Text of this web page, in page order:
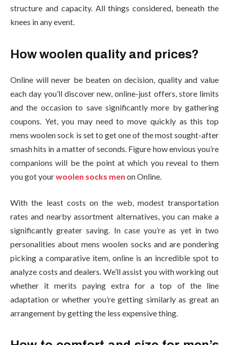
structure and capacity. All things considered, beneath the
knees in any event.
How woolen quality and prices?
Online will never be beaten on decision, quality and value
each day you’ll discover new, online-just offers, store limits
and the occasion to save significantly more by gathering
coupons. Yet, you may need to move quickly as this top
mens woolen sock is set to get one of the most sought-after
smash hits in a matter of seconds. Figure how envious you’re
companions will be the point at which you reveal to them
you got yourwoolen socks men on Online.
With the least costs on the web, modest transportation
rates and nearby assortment alternatives, you can make a
significantly greater saving. In case you’re as yet in two
personalities about mens woolen socks and are pondering
picking a comparative item, online is an incredible spot to
analyze costs and dealers. We’ll assist you with working out
whether it merits paying extra for a top of the line
adaptation or whether you’re getting similarly as great an
arrangement by getting the less expensive thing.